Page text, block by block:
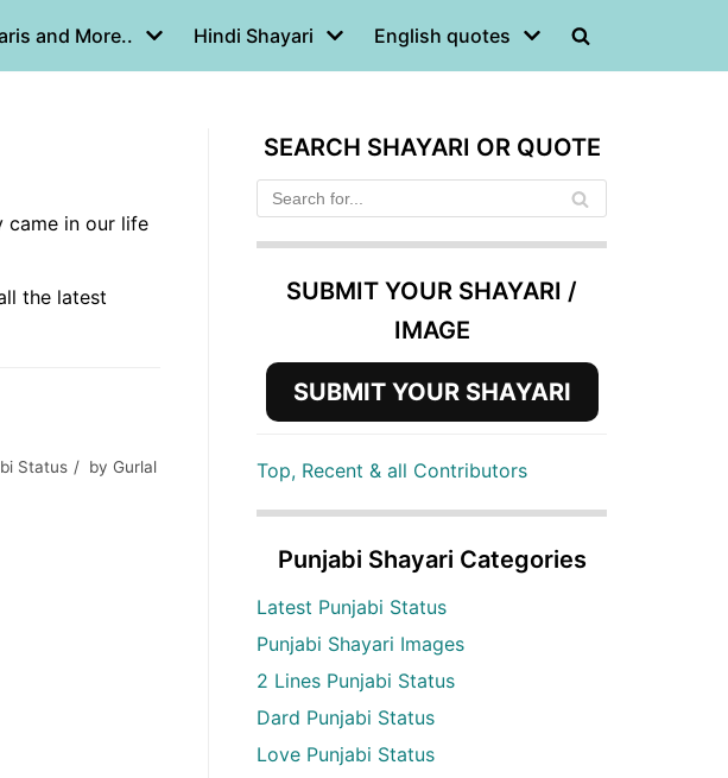
and More.. Hindi Shayari English quotes
came in our life
the latest
Status by Gurlal
SEARCH SHAYARI OR QUOTE
SUBMIT YOUR SHAYARI /
IMAGE
SUBMIT YOUR SHAYARI
Top, Recent & all Contributors
Punjabi Shayari Categories
Latest Punjabi Status
Punjabi Shayari Images
2 Lines Punjabi Status
Dard Punjabi Status
Love Punjabi Status